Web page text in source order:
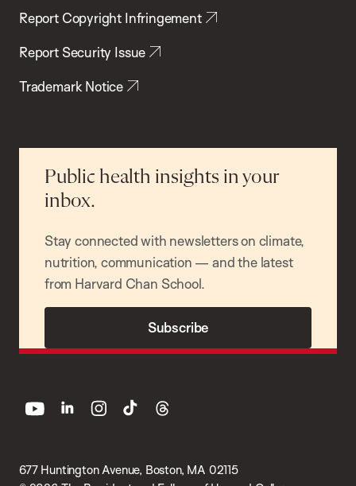
Report Copyright Infringement
Report Security Issue
Trademark Notice
Public health insights in your
inbox.
Stay connected with newsletters on climate,
nutrition, communication — and the latest
from Harvard Chan School.
Subscribe
677 Huntington Avenue, Boston, MA 02115
youtube linkedin instagram
tiktok threads